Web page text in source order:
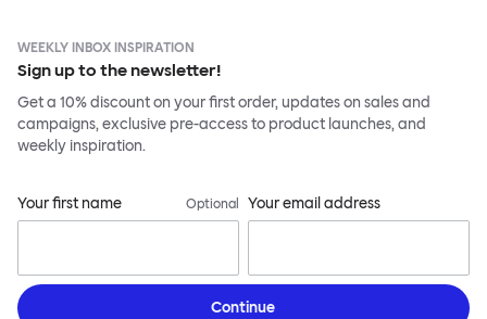
WEEKLY INBOX INSPIRATION
Sign up to the newsletter!
Get a 10% discount on your first order, updates on sales and
campaigns, exclusive pre-access to product launches, and
weekly inspiration.
Your first name Optional Your email address
Continue